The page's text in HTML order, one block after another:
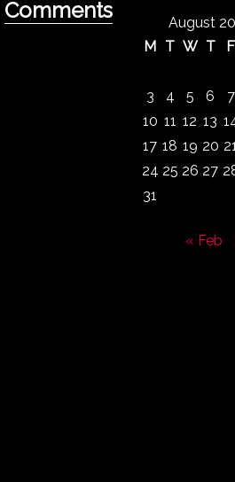
Comments
August
M T W T F
3 4 5 6
7
10 11 12 13
17 18 19 20
24 25 26 27
31
« Feb